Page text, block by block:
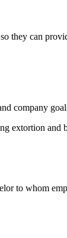
they can
company
extortion and
to whom